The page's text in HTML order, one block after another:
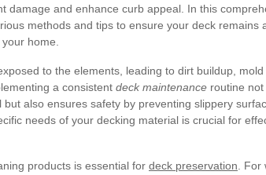
damage and enhance curb appeal. In this
methods and tips to ensure your deck remains
home.
to the elements, leading to dirt buildup, mold
a consistent deck maintenance routine not
also ensures safety by preventing slippery
needs of your decking material is crucial for
products is essential for deck preservation .